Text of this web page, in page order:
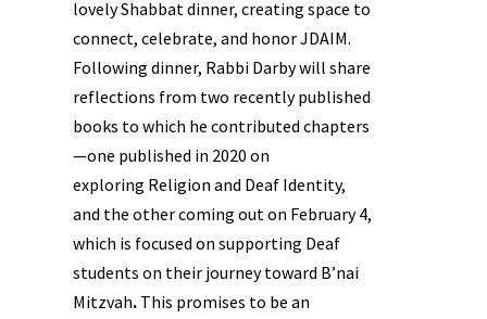
lovely Shabbat dinner, creating space to
connect, celebrate, and honor JDAIM.
Following dinner, Rabbi Darby will share
reflections from two recently published
books to which he contributed chapters
—one published in 2020 on
exploring Religion and Deaf Identity,
and the other coming out on February 4,
which is focused on supporting Deaf
students on their journey toward B’nai
Mitzvah. This promises to be an